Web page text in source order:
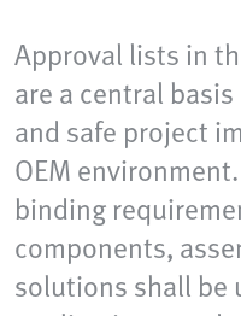
Approval lists in
are a central
and safe project
OEM
binding
components,
solutions shall be